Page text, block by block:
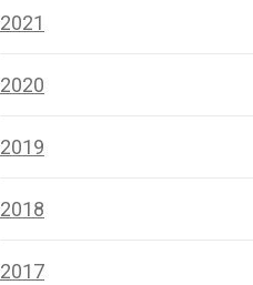
2021
2020
2019
2018
2017